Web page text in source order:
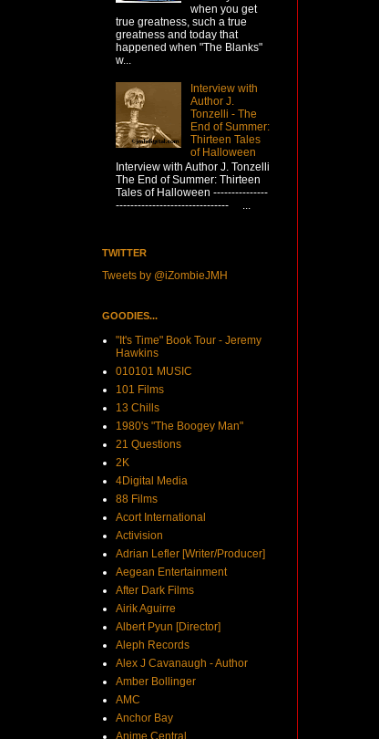
when you get
true greatness, such a true
greatness and today that
happened when "The Blanks"
w...
Interview with
Author J.
Tonzelli - The
End of Summer:
Thirteen Tales
of Halloween
Interview with Author J. Tonzelli
The End of Summer: Thirteen
Tales of Halloween ---------------
------------------------------- ...
TWITTER
Tweets by @iZombieJMH
GOODIES...
"It's Time" Book Tour - Jeremy
Hawkins
010101 MUSIC
101 Films
13 Chills
1980's "The Boogey Man"
21 Questions
2K
4Digital Media
88 Films
Acort International
Activision
Adrian Lefler [Writer/Producer]
Aegean Entertainment
After Dark Films
Airik Aguirre
Albert Pyun [Director]
Aleph Records
Alex J Cavanaugh - Author
Amber Bollinger
AMC
Anchor Bay
Anime Central